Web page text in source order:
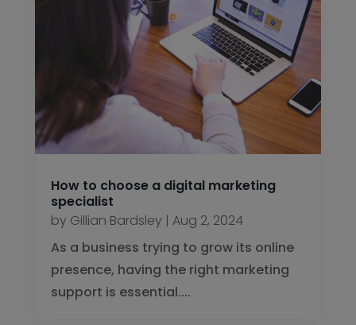
How to choose a digital marketing
specialist
by Gillian Bardsley | Aug 2, 2024
As a business trying to grow its online
presence, having the right marketing
support is essential....